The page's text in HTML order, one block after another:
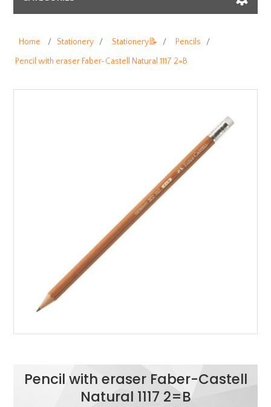
Home / Stationery / Stationery📝 / Pencils
/
Pencil with eraser Faber-Castell Natural 1117 2=B
Pencil with eraser Faber-Castell
Natural 1117 2=B